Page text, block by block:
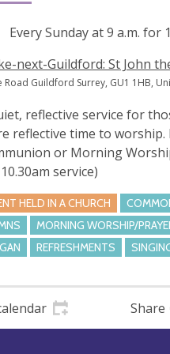
Every Sunday at9 a.m. for
next-Guildford: St John
Road Guildford Surrey, GU1 1HB,
reflective service for
reflective time to worship.
or Morning
service)
HELD IN A CHURCH
MORNING WORSHIP/
REFRESHMENTS
Share